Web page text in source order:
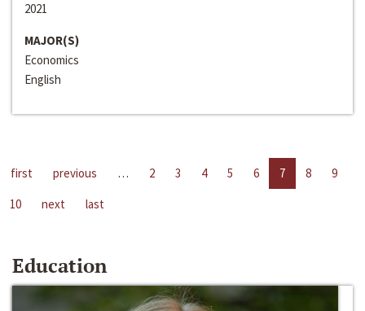
2021
MAJOR(S)
Economics
English
first previous … 2 3 4 5 6 7 8
9
10
next last
Education